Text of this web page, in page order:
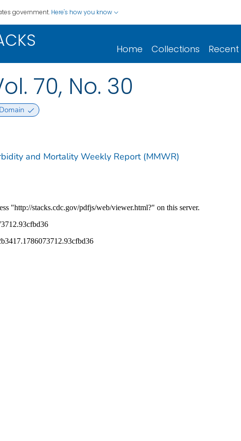
government. Here's how you know
Home Collections
70, No. 30
and Mortality Weekly Report (MMWR)